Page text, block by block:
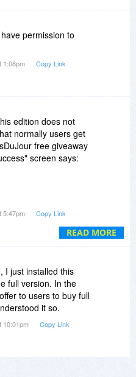
to write to that
permission to
1:08pm Copy Link
READ MORE
edition does not
normally users get
free giveaway
screen says:
and edit your video
advertised price
$39.00. I cannot
would do, much
I will work
see if it arouses my
5:47pm Copy Link
I just installed this
full version. In the
to users to buy full
it so.
10:01pm Copy Link